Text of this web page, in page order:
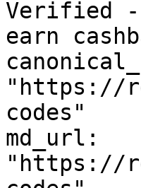
Verified -
earn
"https://
codes"
md_url:
"https://